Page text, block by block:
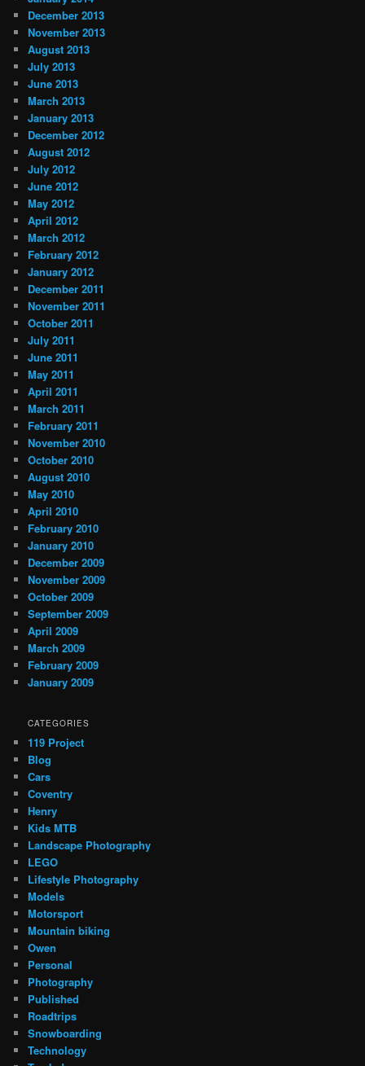
December 2013
November 2013
August 2013
July 2013
June 2013
March 2013
January 2013
December 2012
August 2012
July 2012
June 2012
May 2012
April 2012
March 2012
February 2012
January 2012
December 2011
November 2011
October 2011
July 2011
June 2011
May 2011
April 2011
March 2011
February 2011
November 2010
October 2010
August 2010
May 2010
April 2010
February 2010
January 2010
December 2009
November 2009
October 2009
September 2009
April 2009
March 2009
February 2009
January 2009
CATEGORIES
119 Project
Blog
Cars
Coventry
Henry
Kids MTB
Landscape Photography
LEGO
Lifestyle Photography
Models
Motorsport
Mountain biking
Owen
Personal
Photography
Published
Roadtrips
Snowboarding
Technology